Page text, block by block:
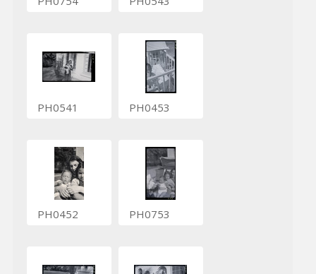
PH0541 PH0453
PH0452 PH0753